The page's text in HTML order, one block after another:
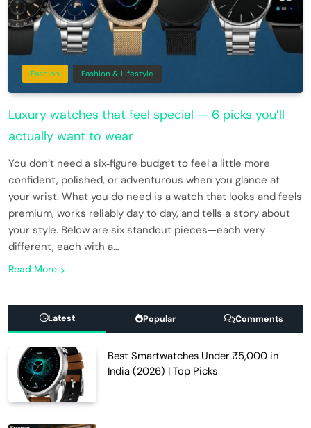
Fashion Fashion & Lifestyle
Luxury watches that feel special — 6 picks you’ll
actually want to wear
You don’t need a six‑figure budget to feel a little more
confident, polished, or adventurous when you glance at
your wrist. What you do need is a watch that looks and feels
premium, works reliably day to day, and tells a story about
your style. Below are six standout pieces—each very
different, each with a…
Read More
Latest Popular Comments
Best Smartwatches Under ₹5,000 in
India (2026) | Top Picks